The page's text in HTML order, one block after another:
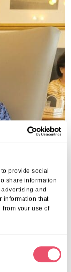
provide social
share information
and
information that
from your use of